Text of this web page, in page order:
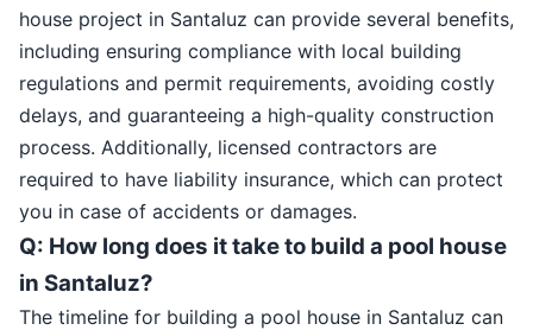
house project in Santaluz can provide several benefits,
including ensuring compliance with local building
regulations and permit requirements, avoiding costly
delays, and guaranteeing a high-quality construction
process. Additionally, licensed contractors are
required to have liability insurance, which can protect
you in case of accidents or damages.
Q: How long does it take to build a pool house
in Santaluz?
The timeline for building a pool house in Santaluz can